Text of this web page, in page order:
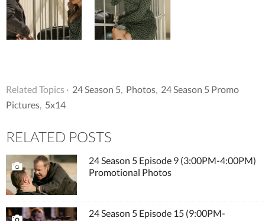
Related Topics · 24 Season 5, Photos, 24 Season 5 Promo
Pictures, 5x14
RELATED POSTS
24 Season 5 Episode 9 (3:00PM-4:00PM)
Promotional Photos
24 Season 5 Episode 15 (9:00PM-